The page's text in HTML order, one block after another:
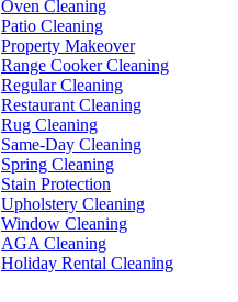
Oven Cleaning
Patio Cleaning
Property Makeover
Range Cooker Cleaning
Regular Cleaning
Restaurant Cleaning
Rug Cleaning
Same-Day Cleaning
Spring Cleaning
Stain Protection
Upholstery Cleaning
Window Cleaning
AGA Cleaning
Holiday Rental Cleaning